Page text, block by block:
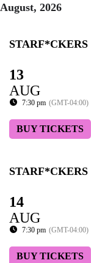
August, 2026
STARF*CKERS
13
AUG
7:30 pm (GMT-04:00)
BUY TICKETS
STARF*CKERS
14
AUG
7:30 pm (GMT-04:00)
BUY TICKETS